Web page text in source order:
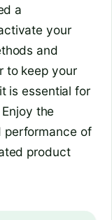
a
your
and
to keep your
is essential for
the
performance of
product